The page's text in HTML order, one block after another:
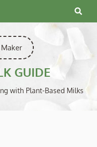
GUIDE
with Plant-Based Milks